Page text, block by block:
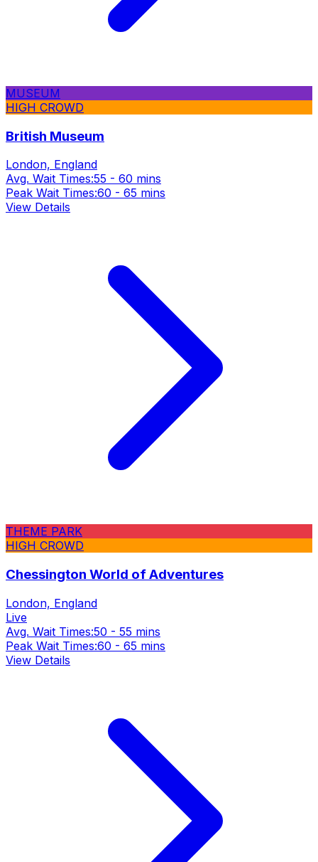
MUSEUM
HIGH CROWD
British Museum
London, England
Avg. Wait Times:55 - 60 mins
Peak Wait Times:60 - 65 mins
View Details
THEME PARK
HIGH CROWD
Chessington World of Adventures
London, England
Live
Avg. Wait Times:50 - 55 mins
Peak Wait Times:60 - 65 mins
View Details